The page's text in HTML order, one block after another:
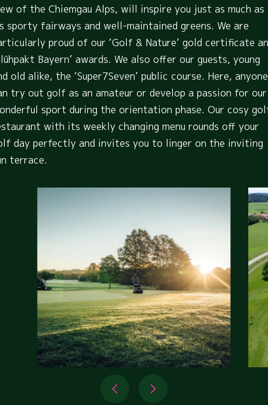
of the Chiemgau Alps, will inspire you just as much as
sporty fairways and well-maintained greens. We are
proud of our ‘Golf & Nature’ gold certificate
Bayern’ awards. We also offer our guests, young
old alike, the ‘Super7Seven’ public course. Here, anyone
try out golf as an amateur or develop a passion for our
sport during the orientation phase. Our cosy
with its weekly changing menu rounds off your
day perfectly and invites you to linger on the inviting
terrace.